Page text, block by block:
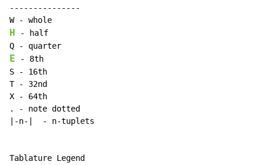
---------------
H
- half
E - 8th
S - 16th
T - 32nd
X - 64th
. - note dotted
|-n-|  - n-tuplets
Tablature Legend